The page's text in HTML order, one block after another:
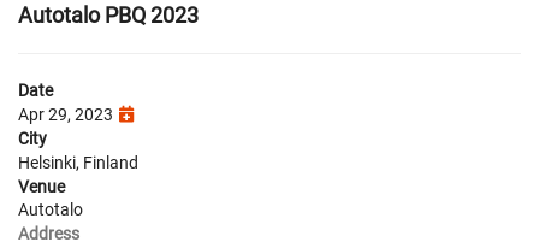
Autotalo PBQ 2023
Date
Apr 29, 2023
City
Helsinki, Finland
Venue
Autotalo
Address